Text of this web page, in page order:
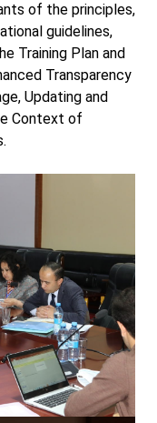
of the principles,
guidelines,
Training Plan and
Transparency
Updating and
Context of